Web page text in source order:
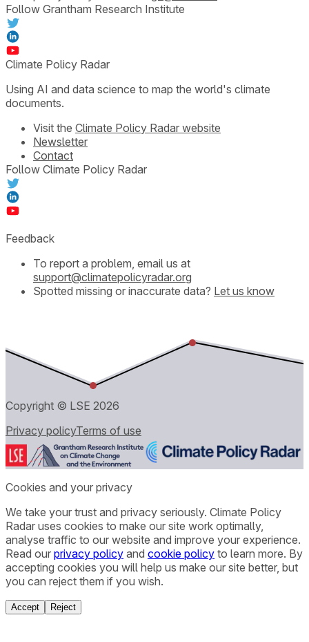
Follow Grantham Research Institute
Climate Policy Radar
Using AI and data science to map the world's climate
documents.
Visit the Climate Policy Radar website
Newsletter
Contact
Follow Climate Policy Radar
Feedback
To report a problem, email us at
support@climatepolicyradar.org
Spotted missing or inaccurate data? Let us know
Copyright © LSE 2026
Privacy policyTerms of use
Cookies and your privacy
We take your trust and privacy seriously. Climate Policy
Radar uses cookies to make our site work optimally,
analyse traffic to our website and improve your experience.
Read our privacy policy and cookie policy to learn more. By
accepting cookies you will help us make our site better, but
you can reject them if you wish.
Accept Reject